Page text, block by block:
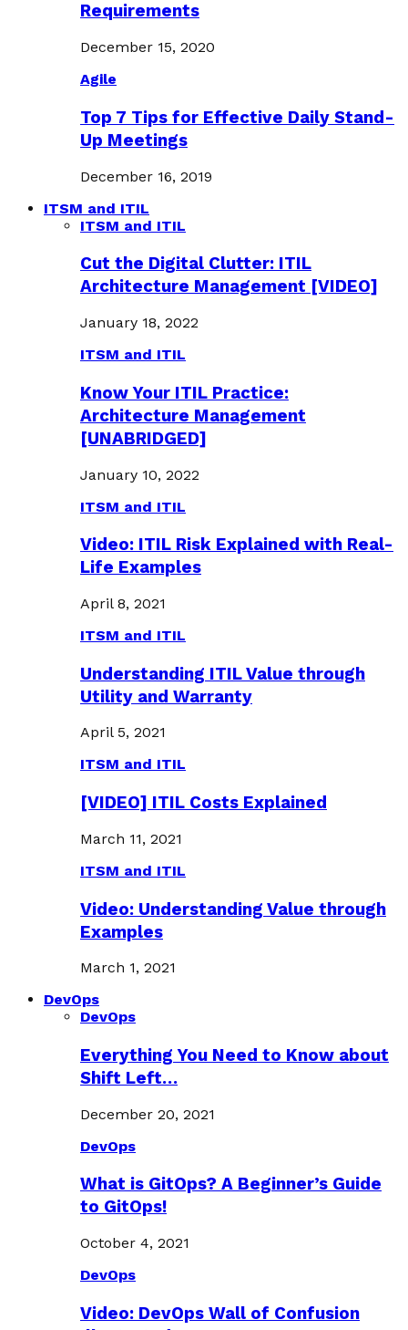
Requirements
December 15, 2020
Agile
Top 7 Tips for Effective Daily Stand-
Up Meetings
December 16, 2019
ITSM and ITIL
ITSM and ITIL
Cut the Digital Clutter: ITIL
Architecture Management [VIDEO]
January 18, 2022
ITSM and ITIL
Know Your ITIL Practice:
Architecture Management
[UNABRIDGED]
January 10, 2022
ITSM and ITIL
Video: ITIL Risk Explained with Real-
Life Examples
April 8, 2021
ITSM and ITIL
Understanding ITIL Value through
Utility and Warranty
April 5, 2021
ITSM and ITIL
[VIDEO] ITIL Costs Explained
March 11, 2021
ITSM and ITIL
Video: Understanding Value through
Examples
March 1, 2021
DevOps
DevOps
Everything You Need to Know about
Shift Left…
December 20, 2021
DevOps
What is GitOps? A Beginner’s Guide
to GitOps!
October 4, 2021
DevOps
Video: DevOps Wall of Confusion